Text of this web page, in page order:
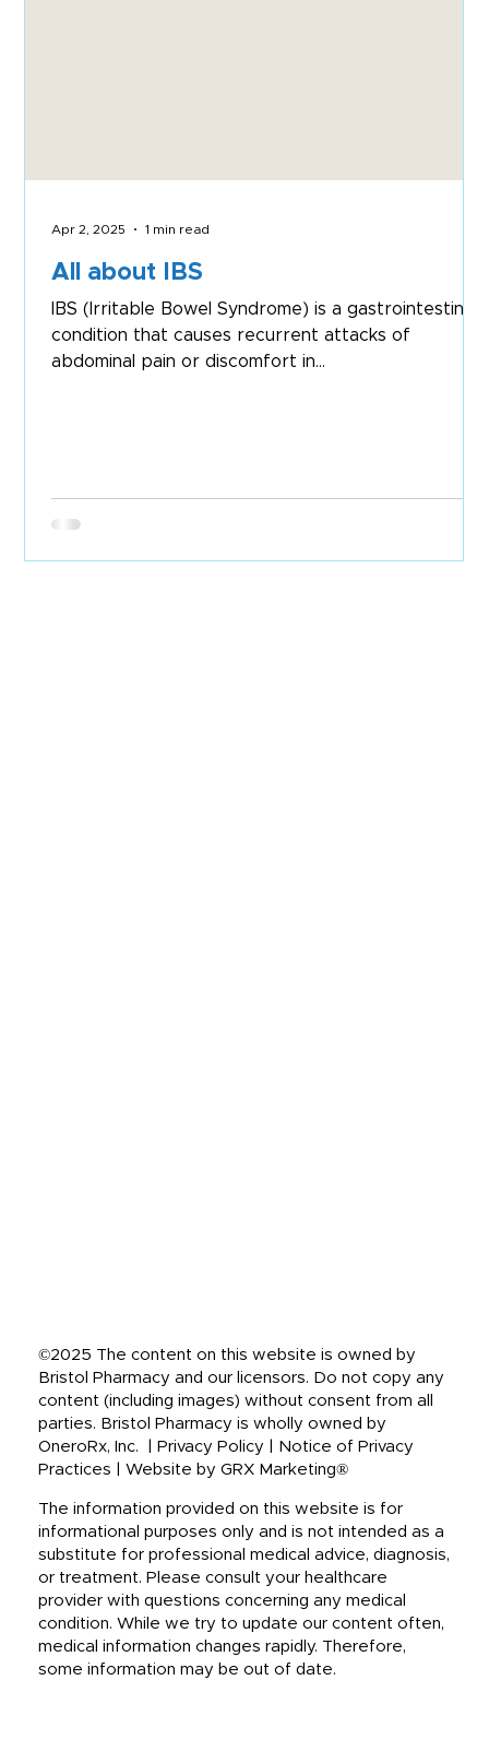
All about IBS
IBS (Irritable Bowel Syndrome) is a gastrointestinal
condition that causes recurrent attacks of
abdominal pain or discomfort in...
Apr 2, 2025 1 min read
©2025 The content on this website is owned by
Bristol Pharmacy and our licensors. Do not copy any
content (including images) without consent from all
parties. Bristol Pharmacy is wholly owned by
OneroRx, Inc. | Privacy Policy | Notice of Privacy
Practices | Website by GRX Marketing®
The information provided on this website is for
informational purposes only and is not intended as a
substitute for professional medical advice, diagnosis,
or treatment. Please consult your healthcare
provider with questions concerning any medical
condition. While we try to update our content often,
medical information changes rapidly. Therefore,
some information may be out of date.